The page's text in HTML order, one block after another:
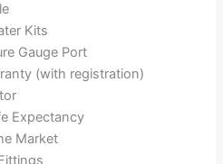
Kits
Gauge Port
(with registration)
Expectancy
Market